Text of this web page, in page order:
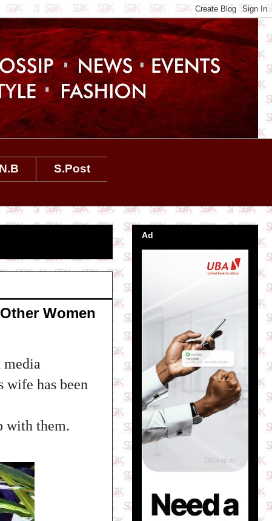
S.Post
Women
wife has been
with them.
Ad